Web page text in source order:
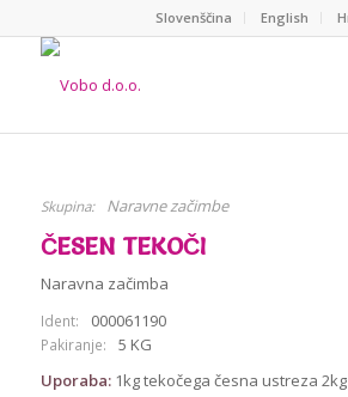
Slovenščina English
Skupina: Naravne začimbe
ČESEN TEKOČI
Naravna začimba
Ident: 000061190
Pakiranje:
5 KG
Uporaba: 1kg tekočega česna ustreza